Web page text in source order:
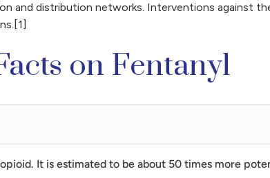
and distribution networks. Interventions against
on Fentanyl
It is estimated to be about 50 times more